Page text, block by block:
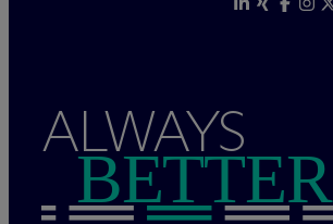
ALWAYS
BETTER